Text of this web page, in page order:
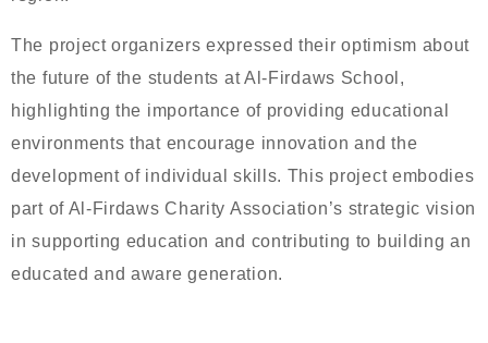
The project organizers expressed their optimism about
the future of the students at Al-Firdaws School,
highlighting the importance of providing educational
environments that encourage innovation and the
development of individual skills. This project embodies
part of Al-Firdaws Charity Association’s strategic vision
in supporting education and contributing to building an
educated and aware generation.